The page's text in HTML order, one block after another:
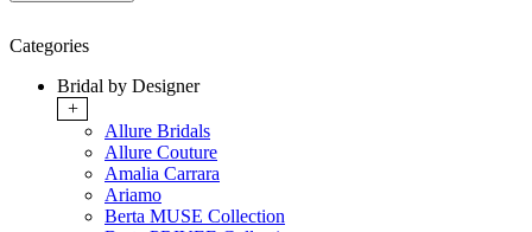
Categories
Bridal by Designer
+
Allure Bridals
Allure Couture
Amalia Carrara
Ariamo
Berta MUSE Collection